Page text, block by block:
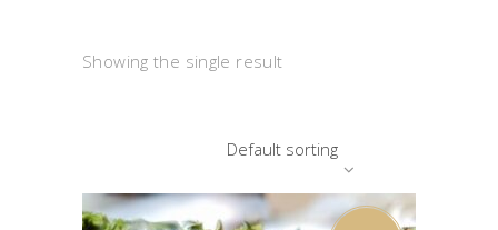
Showing the single result
Default sorting